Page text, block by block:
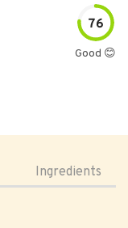
76
Good 😊
Ingredients